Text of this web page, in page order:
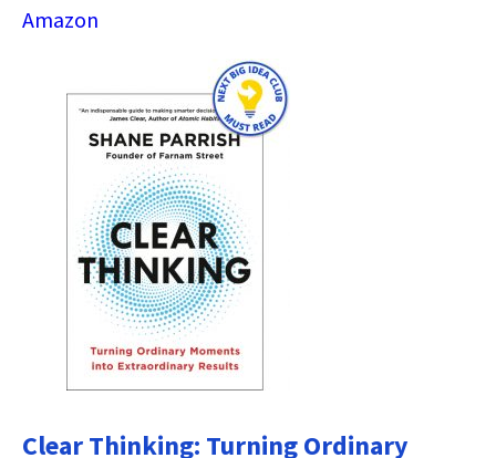
Amazon
Clear Thinking: Turning Ordinary